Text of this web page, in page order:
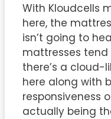
With Kloudcells
here, the
isn’t going to
mattresses tend
there’s a cloud-
here along with
responsiveness
actually being